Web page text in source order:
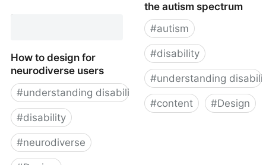
How to design for
neurodiverse users
#understanding disability
#disability
#neurodiverse
the autism spectrum
#autism
#disability
#understanding
#content #Design